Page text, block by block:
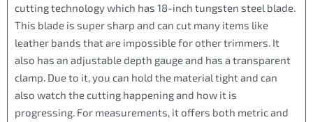
cutting technology which has 18-inch tungsten steel blade.
This blade is super sharp and can cut many items like
leather bands that are impossible for other trimmers. It
also has an adjustable depth gauge and has a transparent
clamp. Due to it, you can hold the material tight and can
also watch the cutting happening and how it is
progressing. For measurements, it offers both metric and